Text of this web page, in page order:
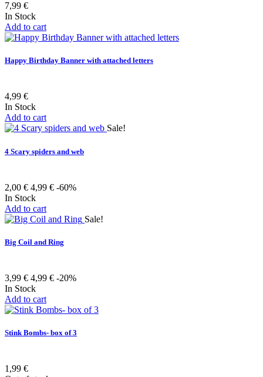
7,99 €
In Stock
Add to cart
Happy Birthday Banner with attached letters
4,99 €
In Stock
Add to cart
Sale!
4 Scary spiders and web
2,00 € 4,99 € -60%
In Stock
Add to cart
Sale!
Big Coil and Ring
3,99 € 4,99 € -20%
In Stock
Add to cart
Stink Bombs- box of 3
1,99 €